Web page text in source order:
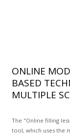
ONLINE
BASED
MULTIPLE
The "Online filling
tool, which uses the